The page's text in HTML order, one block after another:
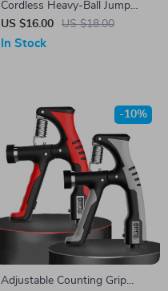
Cordless Heavy-Ball Jump
Rope for Home Fitness
US $16.00 US $18.00
In Stock
Adjustable Counting Grip
-10%